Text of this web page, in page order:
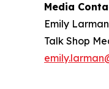
Media
Emily Larman
Talk Shop